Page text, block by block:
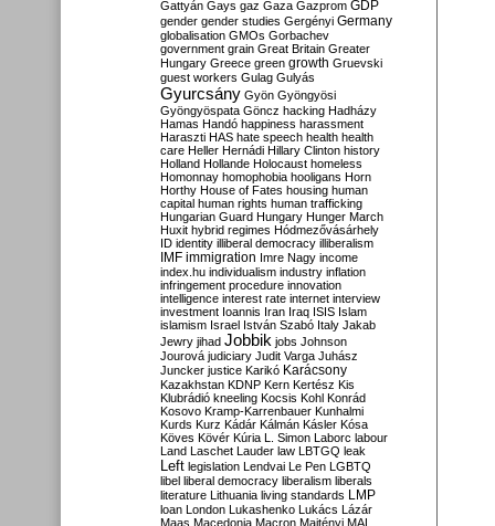
Gattyán Gays gaz Gaza Gazprom GDP
gender gender studies Gergényi Germany
globalisation GMOs Gorbachev
government grain Great Britain Greater
Hungary Greece green growth Gruevski
guest workers Gulag Gulyás
Gyurcsány Gyön Gyöngyösi
Gyöngyöspata Göncz hacking Hadházy
Hamas Handó happiness harassment
Haraszti HAS hate speech health health
care Heller Hernádi Hillary Clinton history
Holland Hollande Holocaust homeless
Homonnay homophobia hooligans Horn
Horthy House of Fates housing human
capital human rights human trafficking
Hungarian Guard Hungary Hunger March
Huxit hybrid regimes Hódmezővásárhely
ID identity illiberal democracy illiberalism
IMF immigration Imre Nagy income
index.hu individualism industry inflation
infringement procedure innovation
intelligence interest rate internet interview
investment Ioannis Iran Iraq ISIS Islam
islamism Israel István Szabó Italy Jakab
Jewry jihad Jobbik jobs Johnson
Jourová judiciary Judit Varga Juhász
Juncker justice Karikó Karácsony
Kazakhstan KDNP Kern Kertész Kis
Klubrádió kneeling Kocsis Kohl Konrád
Kosovo Kramp-Karrenbauer Kunhalmi
Kurds Kurz Kádár Kálmán Kásler Kósa
Köves Kövér Kúria L. Simon Laborc labour
Land Laschet Lauder law LBTGQ leak
Left legislation Lendvai Le Pen LGBTQ
libel liberal democracy liberalism liberals
literature Lithuania living standards LMP
loan London Lukashenko Lukács Lázár
Maas Macedonia Macron Majtényi MAL